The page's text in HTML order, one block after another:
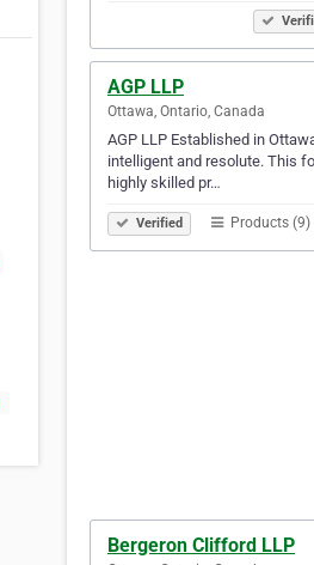
AGP LLP
Ottawa, Ontario, Canada
AGP LLP Established in
intelligent and resolute. This
highly skilled pr…
Verified Products (9)
Bergeron Clifford LLP